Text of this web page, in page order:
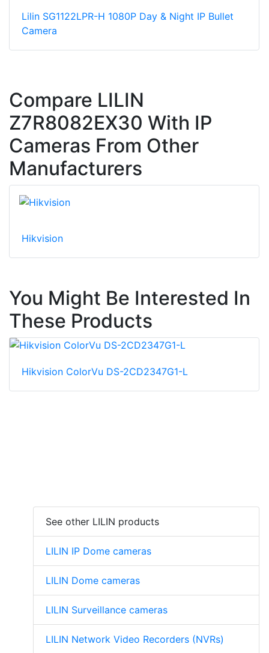
Lilin SG1122LPR-H 1080P Day & Night IP Bullet
Camera
Compare LILIN
Z7R8082EX30 With IP
Cameras From Other
Manufacturers
Hikvision
You Might Be Interested In
These Products
Hikvision ColorVu DS-2CD2347G1-L
See other LILIN products
LILIN IP Dome cameras
LILIN Dome cameras
LILIN Surveillance cameras
LILIN Network Video Recorders (NVRs)